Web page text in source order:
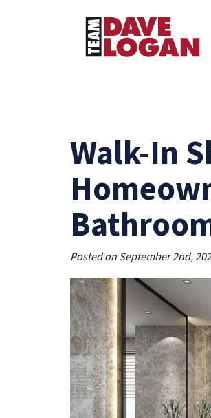
Walk-In
Posted on September 2nd,